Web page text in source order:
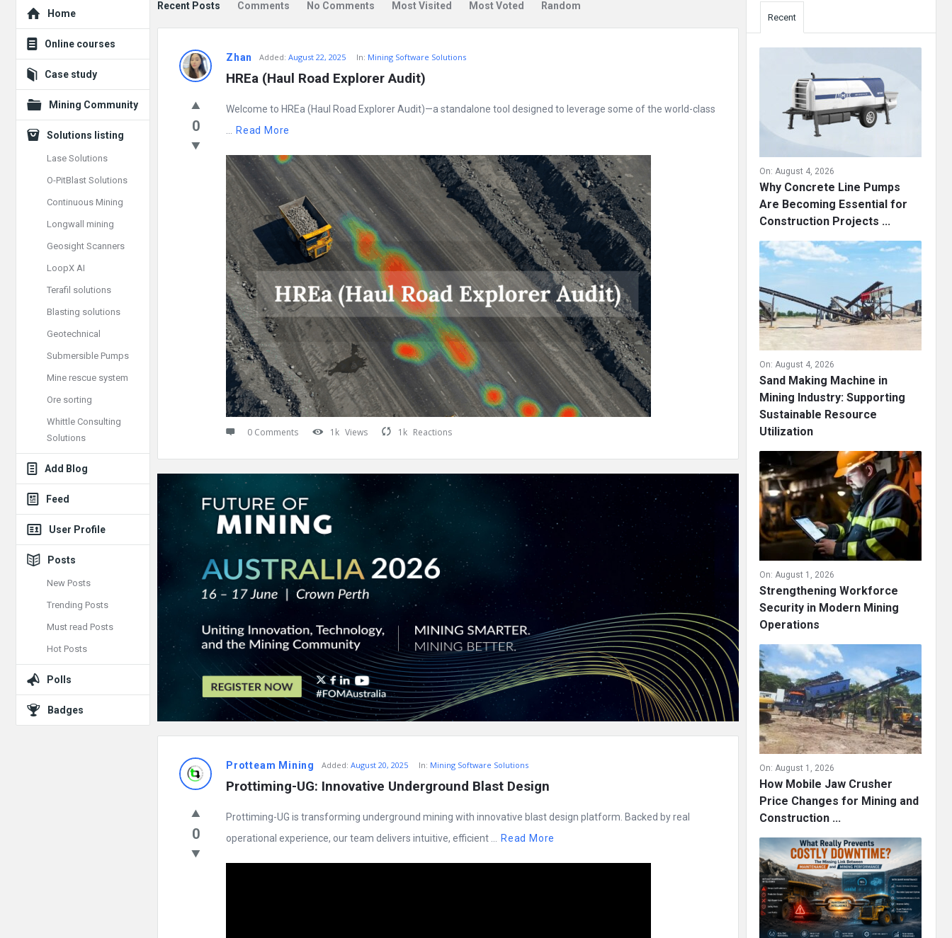
Recent Posts Comments No Comments Most Visited Most Voted Random
Doc
Latest
Posts
Zhan Added: August 22, 2025 In: Mining Software Solutions
HREa (Haul Road Explorer Audit)
0
Welcome to HREa (Haul Road Explorer Audit)—a standalone tool designed to leverage some of the world-class
Read More
0 Comments 1k Views 1k Reactions
Protteam Mining Added: August 20, 2025 In: Mining Software Solutions
Prottiming-UG: Innovative Underground Blast Design
0
Prottiming-UG is transforming underground mining with innovative blast design platform. Backed by real
operational experience, our team delivers intuitive, efficient ...
Read More
Recent
On: August 4, 2026
Why Concrete Line Pumps
Are Becoming Essential for
Construction Projects ...
On: August 4, 2026
Sand Making Machine in
Mining Industry: Supporting
Sustainable Resource
Utilization
On: August 1, 2026
Strengthening Workforce
Security in Modern Mining
Operations
On: August 1, 2026
How Mobile Jaw Crusher
Price Changes for Mining and
Construction ...
Explore
Home
Online courses
Case study
Mining Community
Solutions listing
Lase Solutions
O-PitBlast Solutions
Continuous Mining
Longwall mining
Geosight Scanners
LoopX AI
Terafil solutions
Blasting solutions
Geotechnical
Submersible Pumps
Mine rescue system
Ore sorting
Whittle Consulting
Solutions
Add Blog
Feed
User Profile
Posts
New Posts
Trending Posts
Must read Posts
Hot Posts
Polls
Badges